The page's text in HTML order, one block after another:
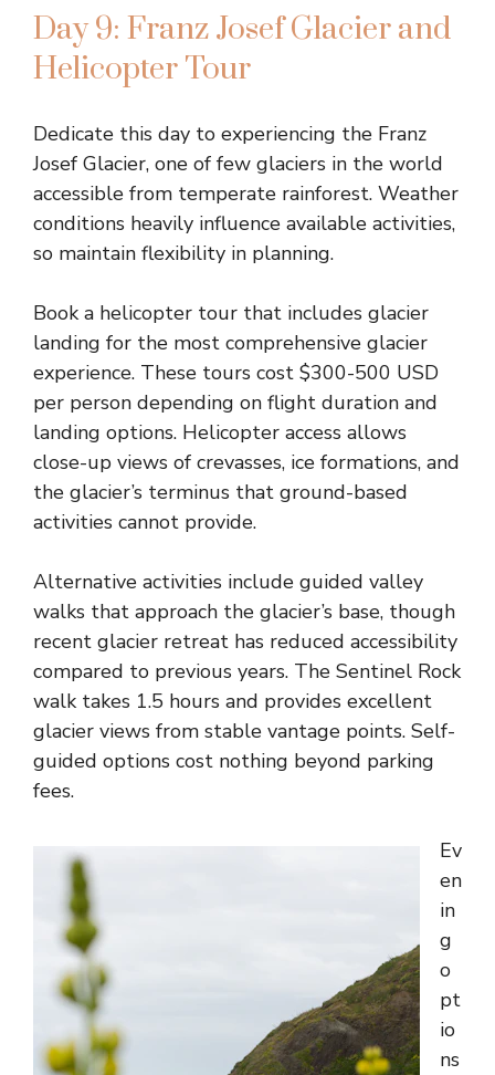
Day 9: Franz Josef Glacier and
Helicopter Tour
Dedicate this day to experiencing the Franz
Josef Glacier, one of few glaciers in the world
accessible from temperate rainforest. Weather
conditions heavily influence available activities,
so maintain flexibility in planning.
Book a helicopter tour that includes glacier
landing for the most comprehensive glacier
experience. These tours cost $300-500 USD
per person depending on flight duration and
landing options. Helicopter access allows
close-up views of crevasses, ice formations, and
the glacier’s terminus that ground-based
activities cannot provide.
Alternative activities include guided valley
walks that approach the glacier’s base, though
recent glacier retreat has reduced accessibility
compared to previous years. The Sentinel Rock
walk takes 1.5 hours and provides excellent
glacier views from stable vantage points. Self-
guided options cost nothing beyond parking
fees.
Ev
en
in
g
o
pt
io
ns